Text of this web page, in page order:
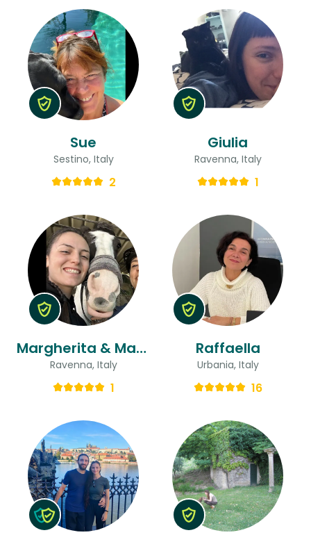
Sue
Sestino, Italy
2
Giulia
Ravenna, Italy
1
Margherita & Margherita
Ravenna, Italy
1
Raffaella
Urbania, Italy
16